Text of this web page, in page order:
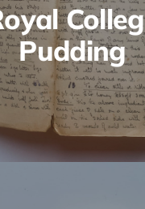
Pudding